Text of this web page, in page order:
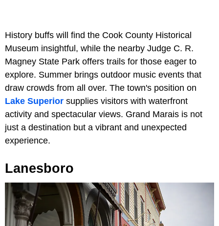
History buffs will find the Cook County Historical
Museum insightful, while the nearby Judge C. R.
Magney State Park offers trails for those eager to
explore. Summer brings outdoor music events that
draw crowds from all over. The town's position on
Lake Superior supplies visitors with waterfront
activity and spectacular views. Grand Marais is not
just a destination but a vibrant and unexpected
experience.
Lanesboro